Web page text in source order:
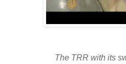
The TRR with its